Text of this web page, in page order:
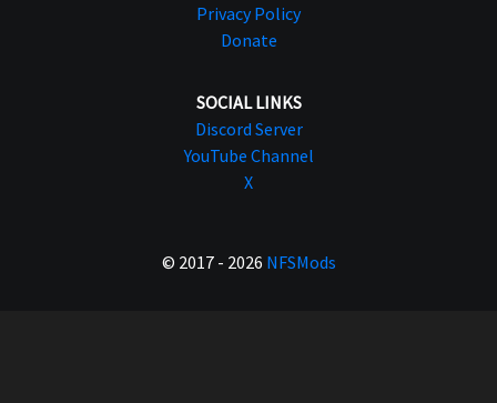
Privacy Policy
Donate
SOCIAL LINKS
Discord Server
YouTube Channel
X
© 2017 - 2026 NFSMods